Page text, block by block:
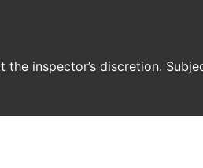
the inspector’s discretion.